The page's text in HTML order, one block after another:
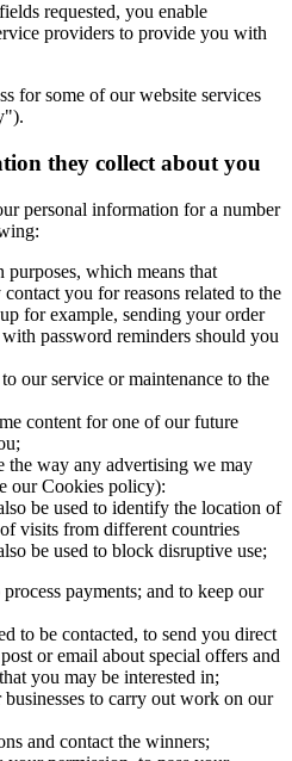
requested, you enable
providers to provide you with
for some of our website services
they collect about you
personal information for a number
which means that
you for reasons related to the
for example, sending your order
password reminders should you
our service or maintenance to the
content for one of our future
the way any advertising we may
our Cookies policy):
be used to identify the location of
visits from different countries
be used to block disruptive use;
payments; and to keep our
to be contacted, to send you direct
or email about special offers and
you may be interested in;
to carry out work on our
and contact the winners;